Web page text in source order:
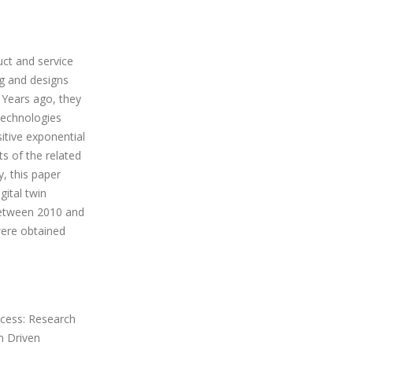
and service
and designs
ago, they
exponential
of the related
this paper
twin
2010 and
obtained
Research
Driven